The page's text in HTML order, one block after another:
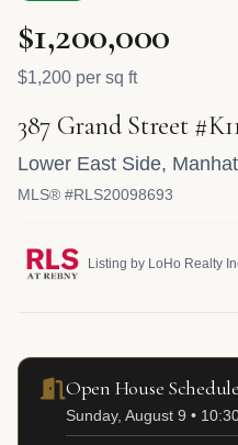
$1,200,000
$1,200 per sq ft
387 Grand Street
Lower East Side,
MLS® #RLS20098693
Listing by LoHo Realty
Open House
Sunday, August 9 •